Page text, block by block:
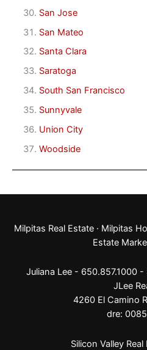
San Jose
San Mateo
Santa Clara
Saratoga
South San Francisco
Sunnyvale
Union City
Woodside
Milpitas Real Estate · Milpitas
Estate
Juliana Lee - 650.857.1000 -
JLee
4260 El Camino
dre:
Silicon Valley